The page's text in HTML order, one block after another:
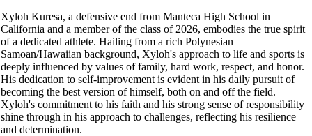
Xyloh Kuresa, a defensive end from Manteca High School in
California and a member of the class of 2026, embodies the true spirit
of a dedicated athlete. Hailing from a rich Polynesian
Samoan/Hawaiian background, Xyloh's approach to life and sports is
deeply influenced by values of family, hard work, respect, and honor.
His dedication to self-improvement is evident in his daily pursuit of
becoming the best version of himself, both on and off the field.
Xyloh's commitment to his faith and his strong sense of responsibility
shine through in his approach to challenges, reflecting his resilience
and determination.